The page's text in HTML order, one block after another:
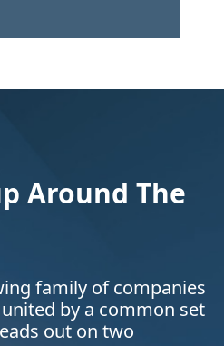
Around The
family of companies
by a common set
out on two